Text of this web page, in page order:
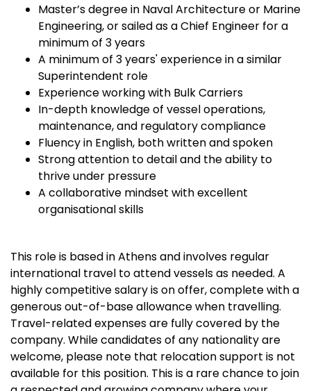
Master’s degree in Naval Architecture or Marine
Engineering, or sailed as a Chief Engineer for a
minimum of 3 years
A minimum of 3 years' experience in a similar
Superintendent role
Experience working with Bulk Carriers
In-depth knowledge of vessel operations,
maintenance, and regulatory compliance
Fluency in English, both written and spoken
Strong attention to detail and the ability to
thrive under pressure
A collaborative mindset with excellent
organisational skills
This role is based in Athens and involves regular
international travel to attend vessels as needed. A
highly competitive salary is on offer, complete with a
generous out-of-base allowance when travelling.
Travel-related expenses are fully covered by the
company. While candidates of any nationality are
welcome, please note that relocation support is not
available for this position. This is a rare chance to join